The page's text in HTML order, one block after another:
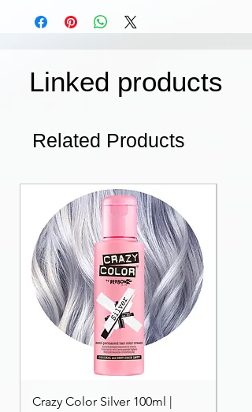
Linked products
Related Products
Crazy Color Silver 100ml |